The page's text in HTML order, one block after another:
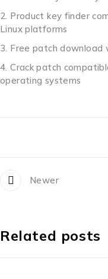
Product key finder
Linux platforms
Free patch
Crack patch
operating systems
Newer
Related posts